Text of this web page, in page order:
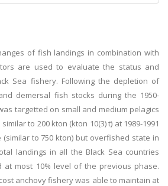
of fish landings in combination with
are used to evaluate the status and
Sea fishery. Following the depletion of
demersal fish stocks during the 1950-
targetted on small and medium pelagics
to 200 kton (kton 10(3) t) at 1989-1991
to 750 kton) but overfished state in
landings in all the Black Sea countries
at most 10% level of the previous phase.
anchovy fishery was able to maintain at